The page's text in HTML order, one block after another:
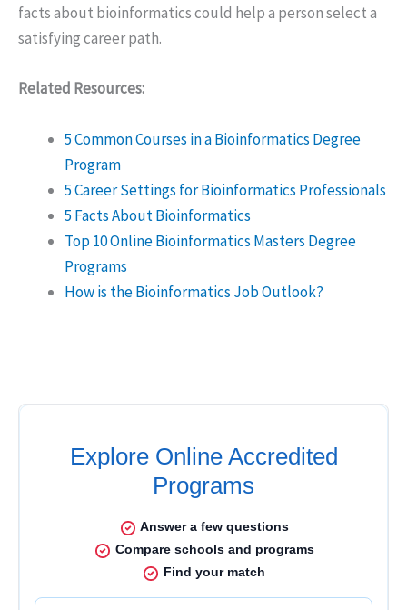
facts about bioinformatics could help a person select a
satisfying career path.
Related Resources:
5 Common Courses in a Bioinformatics Degree
Program
5 Career Settings for Bioinformatics Professionals
5 Facts About Bioinformatics
Top 10 Online Bioinformatics Masters Degree
Programs
How is the Bioinformatics Job Outlook?